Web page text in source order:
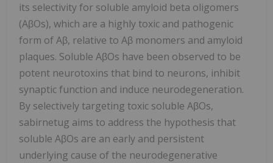
its selectivity for soluble amyloid beta oligomers
(AβOs), which are a highly toxic and pathogenic
form of Aβ, relative to Aβ monomers and amyloid
plaques. Soluble AβOs have been observed to be
potent neurotoxins that bind to neurons, inhibit
synaptic function and induce neurodegeneration.
By selectively targeting toxic soluble AβOs,
sabirnetug aims to address the hypothesis that
soluble AβOs are an early and persistent
underlying cause of the neurodegenerative